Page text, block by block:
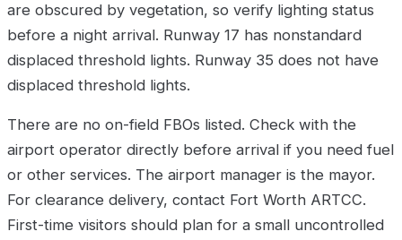
are obscured by vegetation, so verify lighting status
before a night arrival. Runway 17 has nonstandard
displaced threshold lights. Runway 35 does not have
displaced threshold lights.
There are no on-field FBOs listed. Check with the
airport operator directly before arrival if you need fuel
or other services. The airport manager is the mayor.
For clearance delivery, contact Fort Worth ARTCC.
First-time visitors should plan for a small uncontrolled